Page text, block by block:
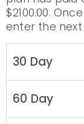
$2100.00.
enter the
30 Day
60 Day